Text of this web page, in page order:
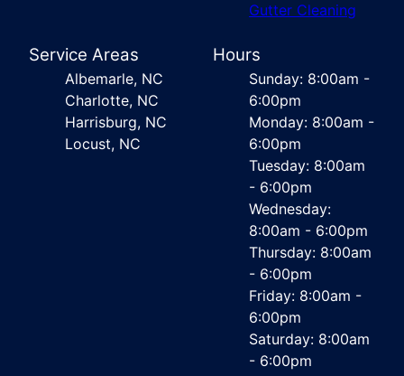
Gutter Cleaning
Service Areas
Albemarle, NC
Charlotte, NC
Harrisburg, NC
Locust, NC
Hours
Sunday: 8:00am -
6:00pm
Monday: 8:00am -
6:00pm
Tuesday: 8:00am
- 6:00pm
Wednesday:
8:00am - 6:00pm
Thursday: 8:00am
- 6:00pm
Friday: 8:00am -
6:00pm
Saturday: 8:00am
- 6:00pm